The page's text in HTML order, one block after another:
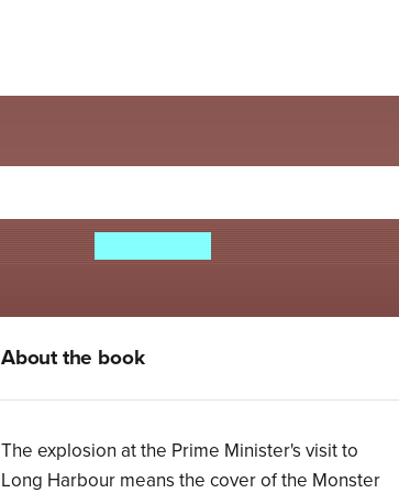
About the book
The explosion at the Prime Minister's visit to
Long Harbour means the cover of the Monster